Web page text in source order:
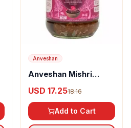
Anveshan
Anveshan Mishri
USD 17.2518.16
Add to Cart